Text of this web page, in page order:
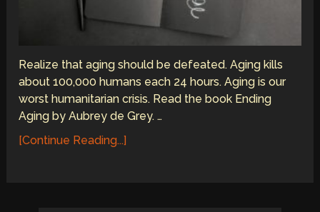
Realize that aging should be defeated. Aging kills
about 100,000 humans each 24 hours. Aging is our
worst humanitarian crisis. Read the book Ending
Aging by Aubrey de Grey. …
[Continue Reading...]